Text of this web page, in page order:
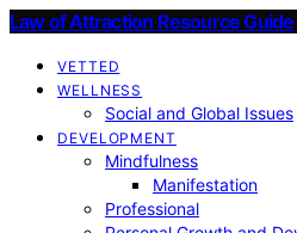
Law of Attraction Resource Guide
VETTED
WELLNESS
Social and Global Issues
DEVELOPMENT
Mindfulness
Manifestation
Professional